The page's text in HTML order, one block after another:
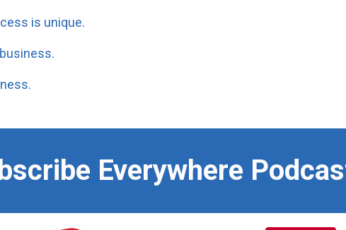
is unique.
Everywhere